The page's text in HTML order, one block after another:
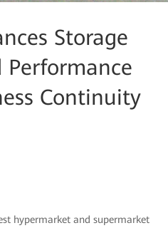
Storage
Continuity
hypermarket and supermarket